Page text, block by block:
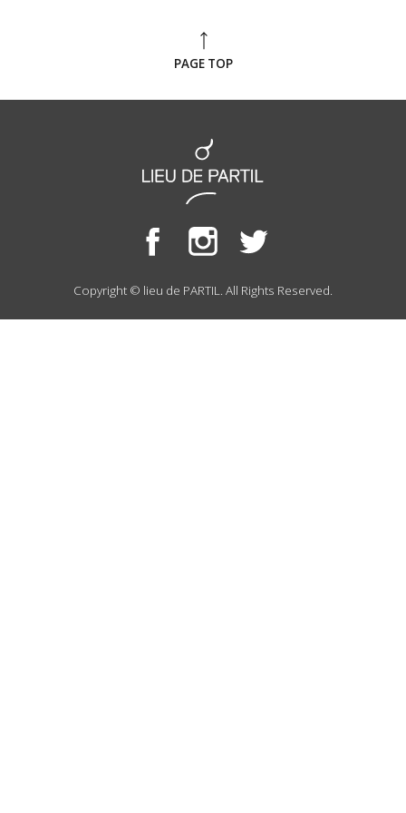
PAGE TOP
Copyright © lieu de PARTIL. All Rights Reserved.